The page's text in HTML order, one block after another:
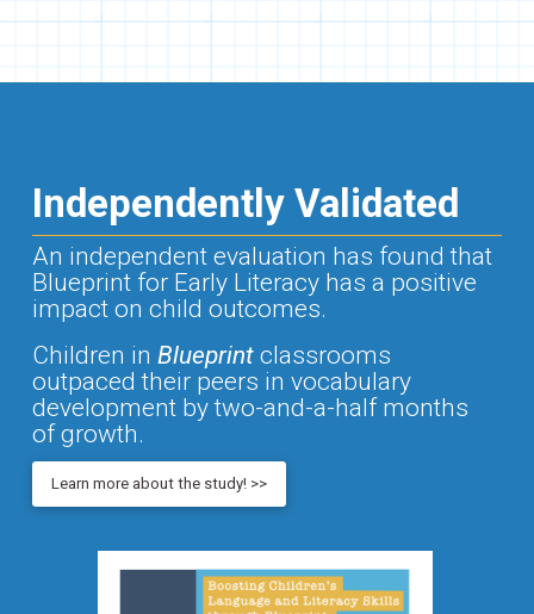
Independently Validated
An independent evaluation has found that
Blueprint for Early Literacy has a positive
impact on child outcomes.
Children in Blueprintclassrooms
outpaced their peers in vocabulary
development by two-and-a-half months
of growth.
Learn more about the study! >>